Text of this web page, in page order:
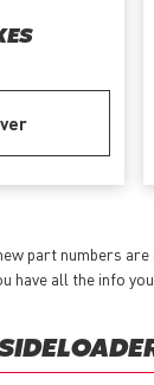
part numbers
have all the info